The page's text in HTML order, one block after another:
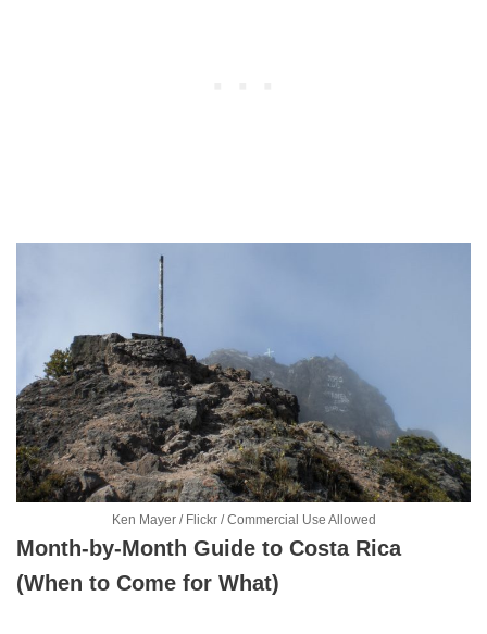
Ken Mayer / Flickr / Commercial Use Allowed
Month-by-Month Guide to Costa Rica
(When to Come for What)